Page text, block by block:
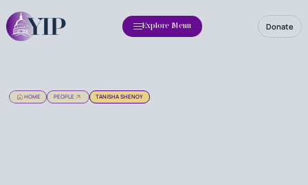
Explore Menu Donate
HOME PEOPLE TANISHA SHENOY